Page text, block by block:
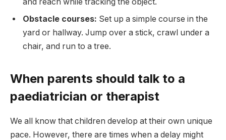
and reach while tracking the object.
Obstacle courses: Set up a simple course in the
yard or hallway. Jump over a stick, crawl under a
chair, and run to a tree.
When parents should talk to a
paediatrician or therapist
We all know that children develop at their own unique
pace. However, there are times when a delay might